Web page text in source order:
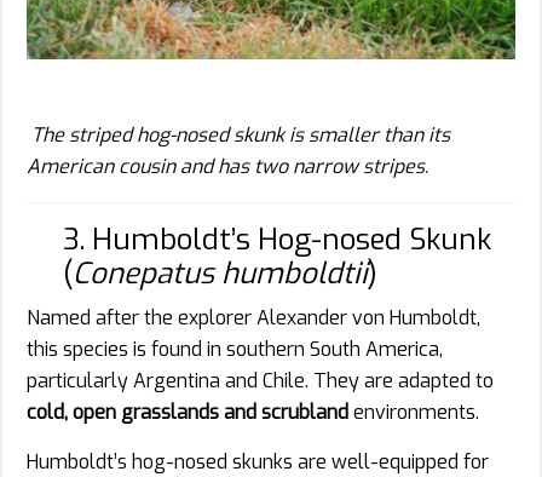
The striped hog-nosed skunk is smaller than its
American cousin and has two narrow stripes.
3. Humboldt’s Hog-nosed Skunk
(Conepatus humboldtii)
Named after the explorer Alexander von Humboldt,
this species is found in southern South America,
particularly Argentina and Chile. They are adapted to
cold, open grasslands and scrublandenvironments.
Humboldt’s hog-nosed skunks are well-equipped for